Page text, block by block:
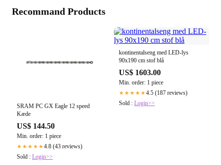
Recommand Products
SRAM PC GX Eagle 12 speed
Kæde
US$ 144.50
Min. order: 1 piece
★★★★★4.8 (43 reviews)
Sold : Login>>
kontinentalseng med LED-lys
90x190 cm stof blå
US$ 1603.00
Min. order: 1 piece
★★★★★4.5 (187 reviews)
Sold : Login>>